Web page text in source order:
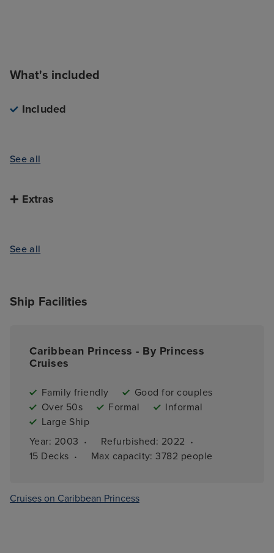
What's included
Included
See all
Extras
See all
Ship Facilities
Caribbean Princess - By Princess
Cruises
Family friendly
Good for couples
Over 50s
Formal
Informal
Large Ship
Year: 2003 · Refurbished: 2022 ·
15 Decks · Max capacity: 3782 people
Cruises on Caribbean Princess